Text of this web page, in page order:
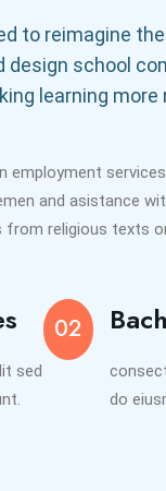
to reimagine
design school
learning more
and asistance
from religious texts
sed
02
do